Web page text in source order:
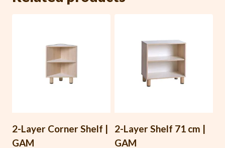
2-Layer Corner Shelf |
GAM
2-Layer Shelf 71 cm |
GAM